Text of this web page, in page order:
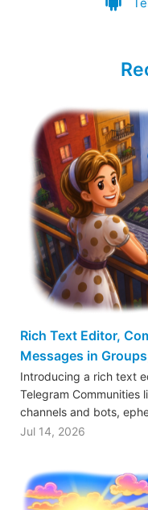
Rich Text Editor,
Messages in
Introducing a rich text
Telegram Communities
channels and bots,
Jul 14, 2026